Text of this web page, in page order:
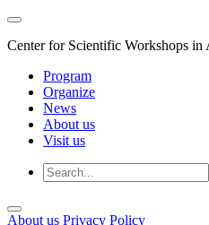
Center for Scientific Workshops
Program
Organize
News
About us
Visit us
About us Privacy Policy